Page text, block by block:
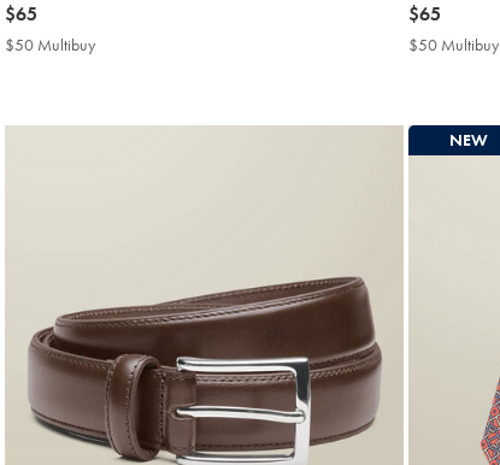
now
$65
$65
$50 Multibuy
now
$65
$65
$50 Multibuy
NEW